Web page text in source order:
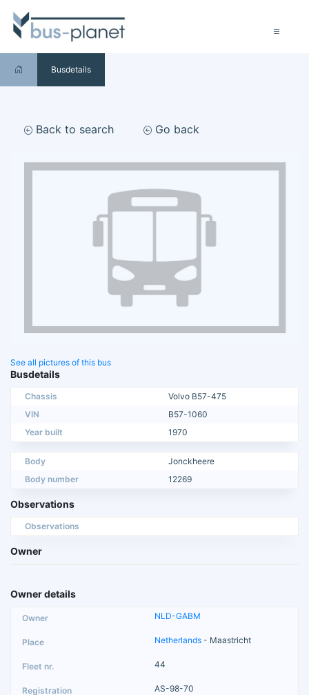
Busdetails
Back to search Go back
See all pictures of this bus
Busdetails
Chassis
Volvo B57-475
VIN
B57-1060
Year built
1970
Body
Jonckheere
Body number
12269
Observations
Observations
Owner
Owner details
NLD-GABM
Netherlands - Maastricht
44
AS-98-70